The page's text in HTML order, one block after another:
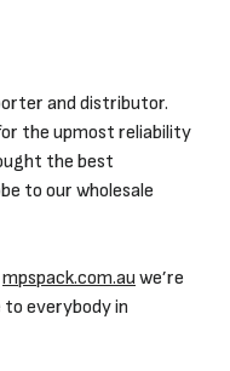
and distributor.
the upmost reliability
the best
to our wholesale
mpspack.com.au we’re
everybody in